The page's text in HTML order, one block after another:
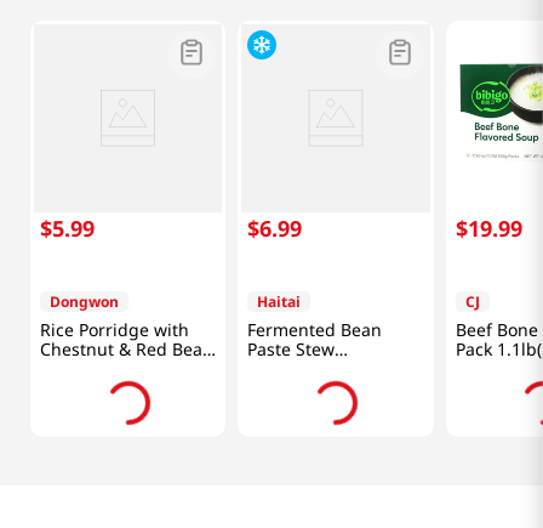
$5.99
Dongwon
Rice Porridge with
Chestnut & Red Bean
$6.99
Haitai
Fermented Bean
Paste Stew
$19.99
CJ
Beef
Pack